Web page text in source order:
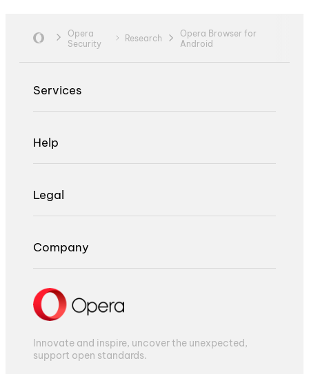
Opera
Security
Research
Opera Browser for
Android
Services
Help
Legal
Company
Innovate and inspire, uncover the unexpected,
support open standards.